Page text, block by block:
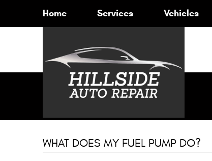
Home Services Vehicles
WHAT DOES MY FUEL PUMP DO?